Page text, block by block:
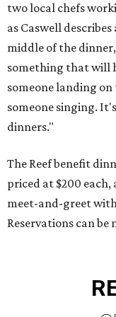
two local chefs
as Caswell
middle of the
something that will
someone landing
someone singing.
dinners."
The Reef benefit
priced at $200
meet-and-greet
Reservations can be